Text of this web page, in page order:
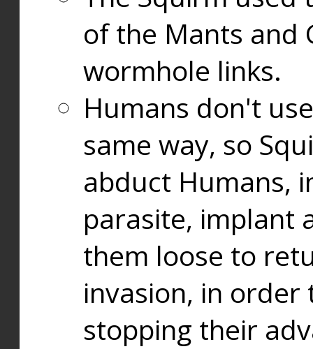
of the Mants and
wormhole links.
Humans don't
same way, so
abduct Humans,
parasite, implant
them loose to
invasion, in
stopping their